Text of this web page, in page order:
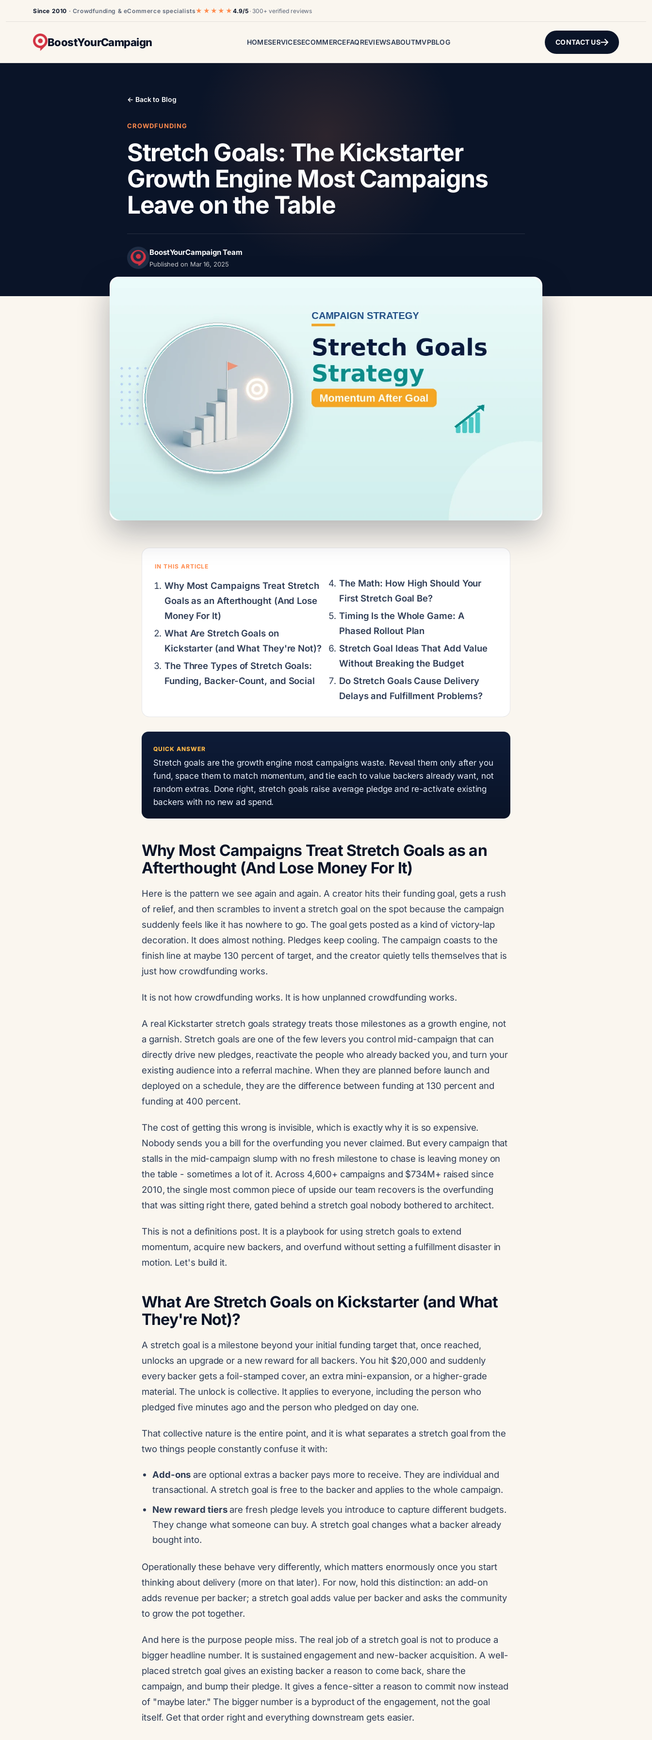
Since 2010 · Crowdfunding & eCommerce specialists★★★★★ 4.9/5· 300+ verified reviews
BoostYourCampaign HOMESERVICESECOMMERCEFAQREVIEWSABOUTMVPBLOG CONTACT US
← Back to Blog
CROWDFUNDING
Stretch Goals: The Kickstarter
Growth Engine Most Campaigns
Leave on the Table
BoostYourCampaign Team
Published on Mar 16, 2025
IN THIS ARTICLE
Why Most Campaigns Treat Stretch
Goals as an Afterthought (And Lose
Money For It)
What Are Stretch Goals on
Kickstarter (and What They're Not)?
The Three Types of Stretch Goals:
Funding, Backer-Count, and Social
The Math: How High Should Your
First Stretch Goal Be?
Timing Is the Whole Game: A
Phased Rollout Plan
Stretch Goal Ideas That Add Value
Without Breaking the Budget
Do Stretch Goals Cause Delivery
Delays and Fulfillment Problems?
QUICK ANSWER
Stretch goals are the growth engine most campaigns waste. Reveal them only after you
fund, space them to match momentum, and tie each to value backers already want, not
random extras. Done right, stretch goals raise average pledge and re-activate existing
backers with no new ad spend.
Why Most Campaigns Treat Stretch Goals as an
Afterthought (And Lose Money For It)
Here is the pattern we see again and again. A creator hits their funding goal, gets a rush
of relief, and then scrambles to invent a stretch goal on the spot because the campaign
suddenly feels like it has nowhere to go. The goal gets posted as a kind of victory-lap
decoration. It does almost nothing. Pledges keep cooling. The campaign coasts to the
finish line at maybe 130 percent of target, and the creator quietly tells themselves that is
just how crowdfunding works.
It is not how crowdfunding works. It is how unplanned crowdfunding works.
A real Kickstarter stretch goals strategy treats those milestones as a growth engine, not
a garnish. Stretch goals are one of the few levers you control mid-campaign that can
directly drive new pledges, reactivate the people who already backed you, and turn your
existing audience into a referral machine. When they are planned before launch and
deployed on a schedule, they are the difference between funding at 130 percent and
funding at 400 percent.
The cost of getting this wrong is invisible, which is exactly why it is so expensive.
Nobody sends you a bill for the overfunding you never claimed. But every campaign that
stalls in the mid-campaign slump with no fresh milestone to chase is leaving money on
the table - sometimes a lot of it. Across 4,600+ campaigns and $734M+ raised since
2010, the single most common piece of upside our team recovers is the overfunding
that was sitting right there, gated behind a stretch goal nobody bothered to architect.
This is not a definitions post. It is a playbook for using stretch goals to extend
momentum, acquire new backers, and overfund without setting a fulfillment disaster in
motion. Let's build it.
What Are Stretch Goals on Kickstarter (and What
They're Not)?
A stretch goal is a milestone beyond your initial funding target that, once reached,
unlocks an upgrade or a new reward for all backers. You hit $20,000 and suddenly
every backer gets a foil-stamped cover, an extra mini-expansion, or a higher-grade
material. The unlock is collective. It applies to everyone, including the person who
pledged five minutes ago and the person who pledged on day one.
That collective nature is the entire point, and it is what separates a stretch goal from the
two things people constantly confuse it with:
Add-ons are optional extras a backer pays more to receive. They are individual and
transactional. A stretch goal is free to the backer and applies to the whole campaign.
New reward tiersare fresh pledge levels you introduce to capture different budgets.
They change what someone can buy. A stretch goal changes what a backer already
bought into.
Operationally these behave very differently, which matters enormously once you start
thinking about delivery (more on that later). For now, hold this distinction: an add-on
adds revenue per backer; a stretch goal adds value per backer and asks the community
to grow the pot together.
And here is the purpose people miss. The real job of a stretch goal is not to produce a
bigger headline number. It is sustained engagement and new-backer acquisition. A well-
placed stretch goal gives an existing backer a reason to come back, share the
campaign, and bump their pledge. It gives a fence-sitter a reason to commit now instead
of "maybe later." The bigger number is a byproduct of the engagement, not the goal
itself. Get that order right and everything downstream gets easier.